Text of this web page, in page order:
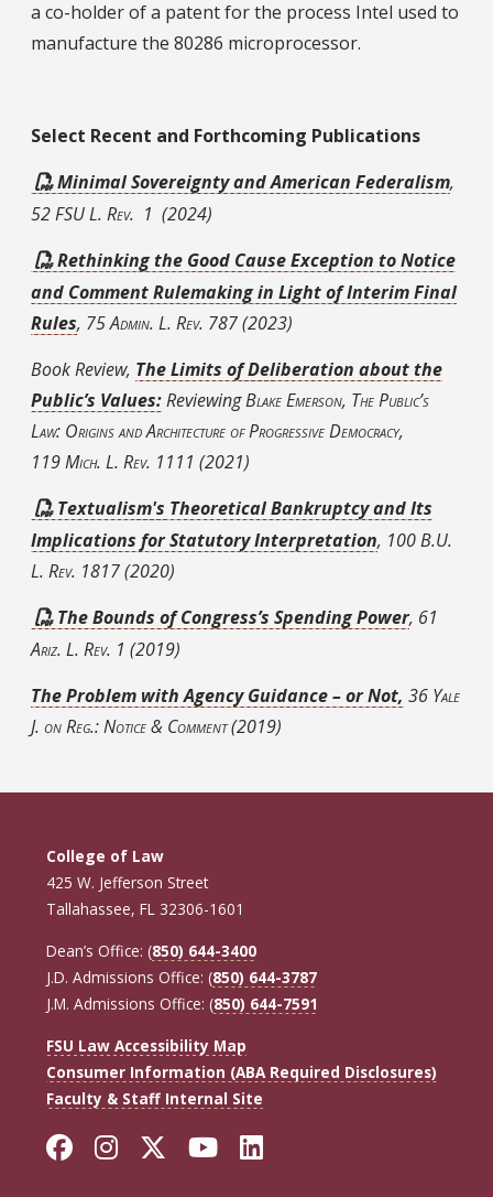
a co-holder of a patent for the process Intel used to
manufacture the 80286 microprocessor.
Select Recent and Forthcoming Publications
Minimal Sovereignty and American Federalism,
52FSUL. Rev. 1 (2024)
Rethinking the Good Cause Exception to Notice
and Comment Rulemaking in Light of Interim Final
Rules, 75Admin. L. Rev. 787(2023)
Book Review, The Limits of Deliberation about the
Public’s Values:ReviewingBlake Emerson, The Public’s
Law: Origins and Architecture of Progressive Democracy,
119Mich. L. Rev. 1111 (2021)
Textualism's Theoretical Bankruptcy and Its
Implications for Statutory Interpretation, 100 B.U.
L. Rev. 1817 (2020)
The Bounds of Congress’s Spending Power, 61
Ariz. L. Rev. 1 (2019)
The Problem with Agency Guidance – or Not, 36 Yale
J. on Reg.: Notice & Comment(2019)
College of Law
425 W. Jefferson Street
Tallahassee, FL 32306-1601
Dean’s Office: (850) 644-3400
J.D. Admissions Office: (850) 644-3787
J.M. Admissions Office: (850) 644-7591
FSU Law Accessibility Map
Consumer Information (ABA Required Disclosures)
Faculty & Staff Internal Site
Facebook
Instagram
Twitter
YouTube
LinkedIn